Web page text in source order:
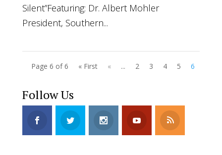
Silent”Featuring: Dr. Albert Mohler
President, Southern...
Page 6 of 6 « First « ... 2 3 4 5 6
Follow Us